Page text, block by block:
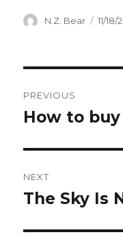
Author
N.Z. Bear 11/18/
navigation
PREVIOUS
Previous
How to buy
NEXT
Next
The Sky Is